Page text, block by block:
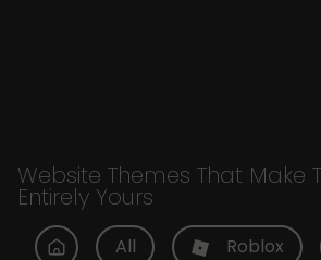
Website Themes That Make
Entirely Yours
All Roblox